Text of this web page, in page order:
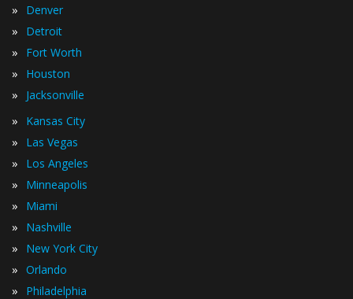
» Denver
» Detroit
» Fort Worth
» Houston
» Jacksonville
» Kansas City
» Las Vegas
» Los Angeles
» Minneapolis
» Miami
» Nashville
» New York City
» Orlando
» Philadelphia